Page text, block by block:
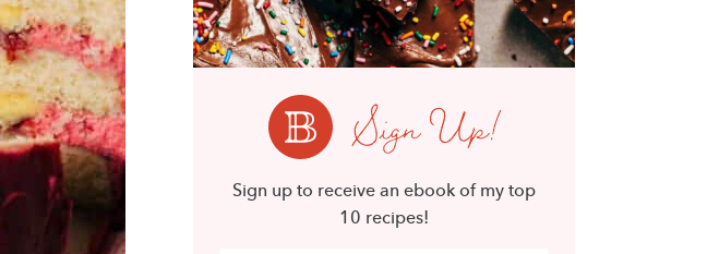
Sign Up!
Sign up to receive an ebook of my top
10 recipes!